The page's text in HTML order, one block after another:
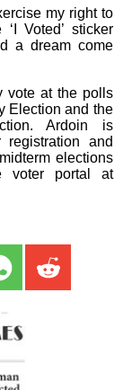
my right to
Voted’ sticker
a dream come
vote at the polls
Election and the
Ardoin is
and
elections
voter portal at